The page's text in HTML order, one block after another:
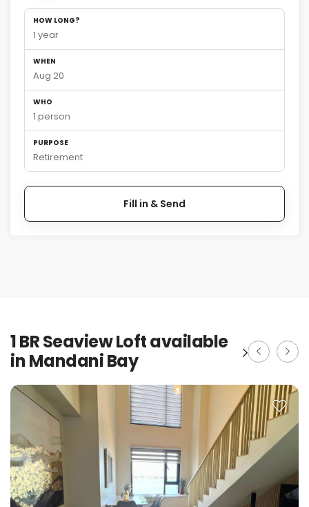
HOW LONG?
1 year
WHEN
Aug 20
WHO
1 person
PURPOSE
Retirement
Fill in & Send
1 BR Seaview Loft available
in Mandani Bay